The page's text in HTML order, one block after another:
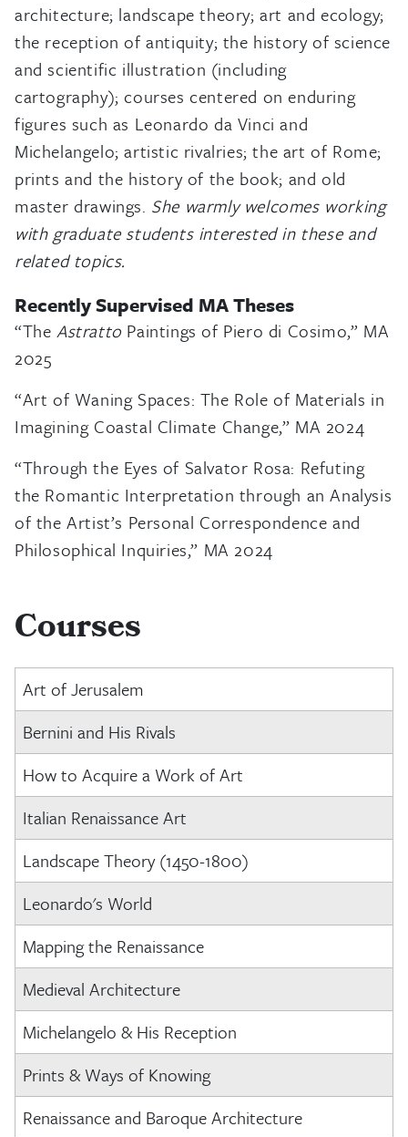
architecture; landscape theory; art and ecology;
the reception of antiquity; the history of science
and scientific illustration (including
cartography); courses centered on enduring
figures such as Leonardo da Vinci and
Michelangelo; artistic rivalries; the art of Rome;
prints and the history of the book; and old
master drawings. She warmly welcomes working
with graduate students interested in these and
related topics.
Recently Supervised MA Theses
“The Astratto Paintings of Piero di Cosimo,” MA
2025
“Art of Waning Spaces: The Role of Materials in
Imagining Coastal Climate Change,” MA 2024
“Through the Eyes of Salvator Rosa: Refuting
the Romantic Interpretation through an Analysis
of the Artist’s Personal Correspondence and
Philosophical Inquiries,” MA 2024
Courses
Art of Jerusalem
Bernini and His Rivals
How to Acquire a Work of Art
Italian Renaissance Art
Landscape Theory (1450-1800)
Leonardo's World
Mapping the Renaissance
Medieval Architecture
Michelangelo & His Reception
Prints & Ways of Knowing
Renaissance and Baroque Architecture